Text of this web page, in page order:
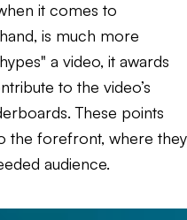
it comes to
is much more
a video, it awards
to the video’s
These points
the forefront, where they
audience.